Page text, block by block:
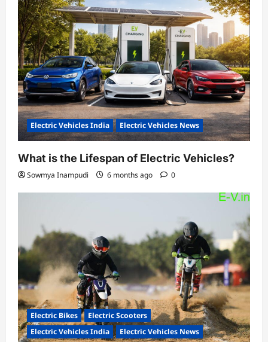
Electric Vehicles India Electric Vehicles News
What is the Lifespan of Electric Vehicles?
Sowmya Inampudi 6 months ago 0
Electric Bikes
Electric Scooters
Electric Vehicles India
Electric Vehicles News